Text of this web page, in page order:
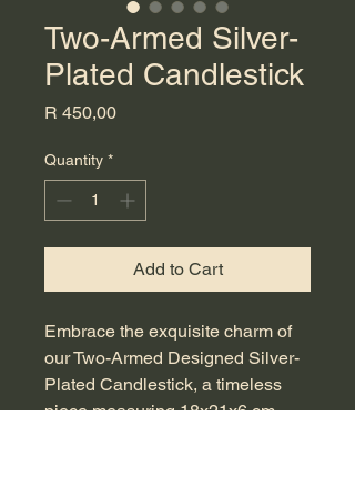
Two-Armed Silver-
Plated Candlestick
R 450,00Price
Quantity *
Add to Cart
Embrace the exquisite charm of
our Two-Armed Designed Silver-
Plated Candlestick, a timeless
piece measuring 18x21x6 cm.